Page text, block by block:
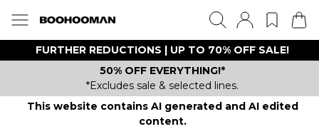
FURTHER REDUCTIONS | UP TO 70% OFF SALE!
50% OFF EVERYTHING!*
*Excludes sale & selected lines.
This website contains AI generated and AI edited
content.